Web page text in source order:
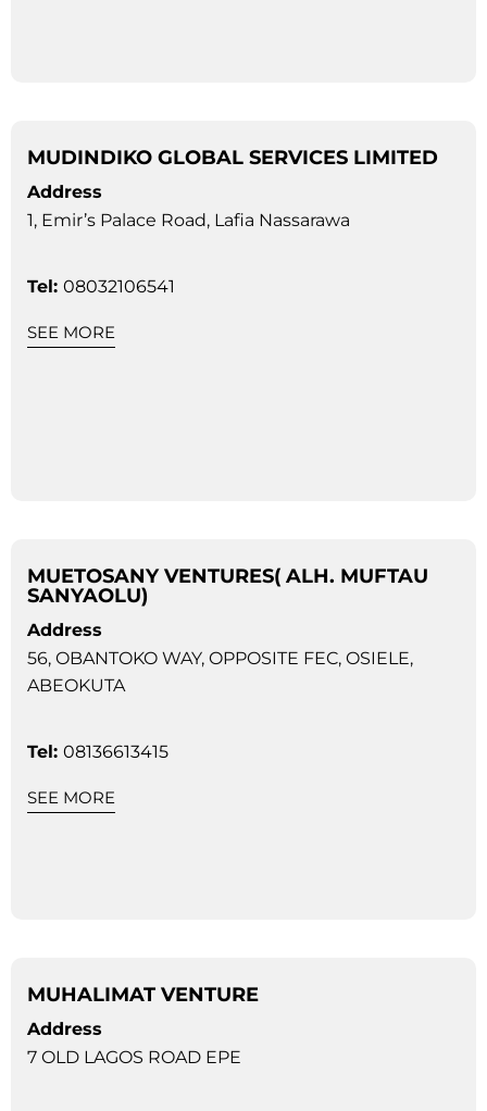
MUDINDIKO GLOBAL SERVICES LIMITED
Address
1, Emir’s Palace Road, Lafia Nassarawa
Tel: 08032106541
SEE MORE
MUETOSANY VENTURES( ALH. MUFTAU
SANYAOLU)
Address
56, OBANTOKO WAY, OPPOSITE FEC, OSIELE,
ABEOKUTA
Tel: 08136613415
SEE MORE
MUHALIMAT VENTURE
Address
7 OLD LAGOS ROAD EPE